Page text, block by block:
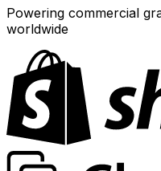
Powering commercial
worldwide